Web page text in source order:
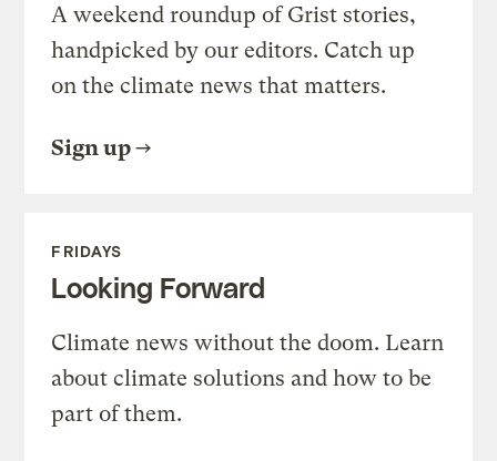
A weekend roundup of Grist stories,
handpicked by our editors. Catch up
on the climate news that matters.
Sign up
FRIDAYS
Looking Forward
Climate news without the doom. Learn
about climate solutions and how to be
part of them.